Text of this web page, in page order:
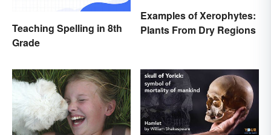
Teaching Spelling in 8th
Grade
Examples of Xerophytes:
Plants From Dry Regions